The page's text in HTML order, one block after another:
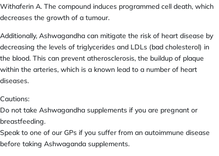
Withaferin A. The compound induces programmed cell death, which
decreases the growth of a tumour.
Additionally, Ashwagandha can mitigate the risk of heart disease by
decreasing the levels of triglycerides and LDLs (bad cholesterol) in
the blood. This can prevent atherosclerosis, the buildup of plaque
within the arteries, which is a known lead to a number of heart
diseases.
Cautions:
Do not take Ashwagandha supplements if you are pregnant or
breastfeeding.
Speak to one of our GPs if you suffer from an autoimmune disease
before taking Ashwaganda supplements.